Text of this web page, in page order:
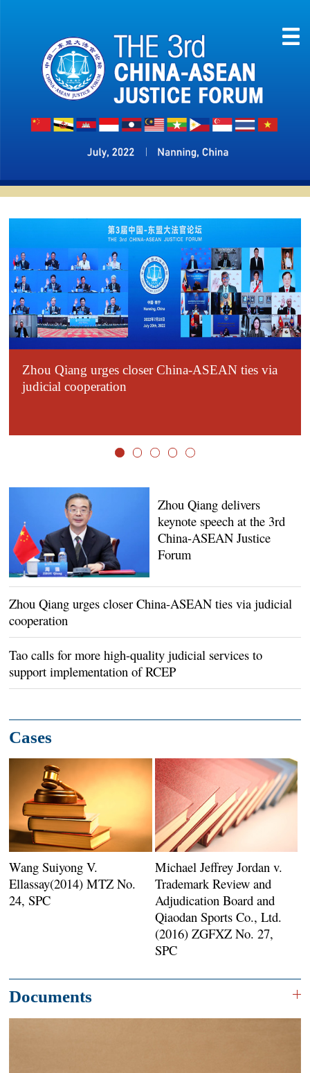
Zhou Qiang urges closer China-ASEAN ties via
judicial cooperation
Zhou Qiang delivers
keynote speech at the 3rd
China-ASEAN Justice
Forum
Zhou Qiang urges closer China-ASEAN ties via judicial
cooperation
Tao calls for more high-quality judicial services to
support implementation of RCEP
Cases
Wang Suiyong V.
Ellassay(2014) MTZ No.
24, SPC
Michael Jeffrey Jordan v.
Trademark Review and
Adjudication Board and
Qiaodan Sports Co., Ltd.
(2016) ZGFXZ No. 27,
SPC
Documents